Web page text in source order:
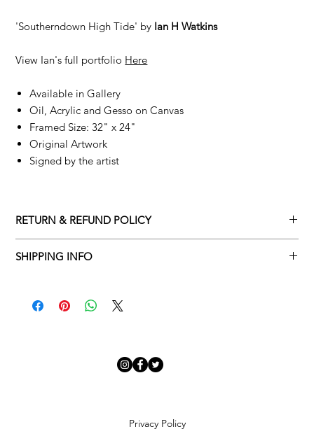
'Southerndown High Tide' by Ian H Watkins
View Ian's full portfolio Here
Available in Gallery
Oil, Acrylic and Gesso on Canvas
Framed Size: 32" x 24"
Original Artwork
Signed by the artist
RETURN & REFUND POLICY
please adhere to Adamo Gallery’s returns policy below.
Artwork which is purchased in the Sale is eligible for a refund,
SHIPPING INFO
​Adamo Gallery offers a complimentary delivery service for
Adamo Gallery will contact you when the artwork is ready to be
delivered to ensure a suitable delivery date.
Privacy Policy